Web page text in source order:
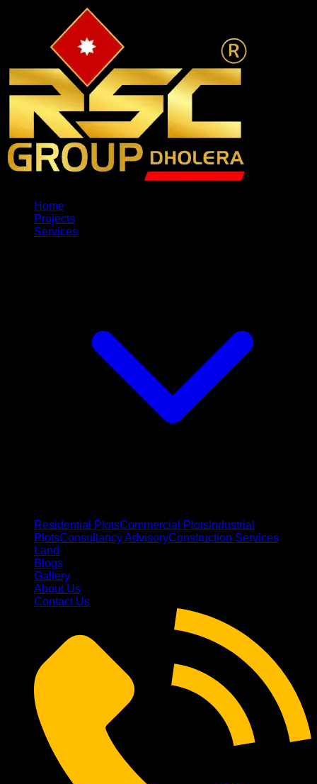
Home
Projects
Services
Residential PlotsCommercial Plots Industrial
PlotsConsultancy AdvisoryConstruction Services
Land
Blogs
Gallery
About Us
Contact Us